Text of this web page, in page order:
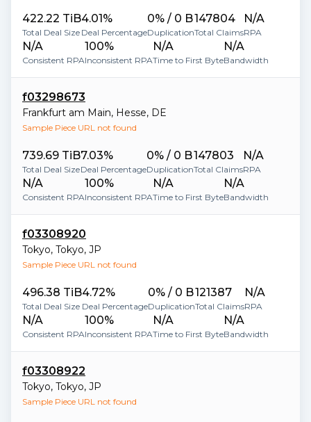
422.22 TiB
Total Deal Size
4.01%
Deal Percentage
0% / 0 B
Duplication
147804
Total Claims
N/A
RPA
N/A
Consistent RPA
100%
Inconsistent RPA
N/A
Time to First Byte
N/A
Bandwidth
f03298673
Frankfurt am Main, Hesse, DE
Sample Piece URL not found
739.69 TiB
Total Deal Size
7.03%
Deal Percentage
0% / 0 B
Duplication
147803
Total Claims
N/A
RPA
N/A
Consistent RPA
100%
Inconsistent RPA
N/A
Time to First Byte
N/A
Bandwidth
f03308920
Tokyo, Tokyo, JP
Sample Piece URL not found
496.38 TiB
Total Deal Size
4.72%
Deal Percentage
0% / 0 B
Duplication
121387
Total Claims
N/A
RPA
N/A
Consistent RPA
100%
Inconsistent RPA
N/A
Time to First Byte
N/A
Bandwidth
f03308922
Tokyo, Tokyo, JP
Sample Piece URL not found